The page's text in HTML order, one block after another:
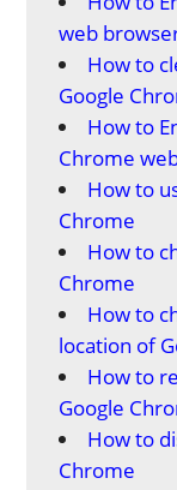
web
How to
Google
How to
Chrome
How to
Chrome
How to
Chrome
How to
location of
How to
Google
How to
Chrome